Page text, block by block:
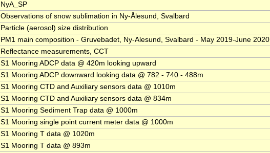
NyA_SP
Observations of snow sublimation in Ny-Ålesund, Svalbard
Particle (aerosol) size distribution
PM1 main composition - Gruvebadet, Ny-Alesund, Svalbard - May 2019-June 2020
Reflectance measurements, CCT
S1 Mooring ADCP data @ 420m looking upward
S1 Mooring ADCP downward looking data @ 782 - 740 - 488m
S1 Mooring CTD and Auxiliary sensors data @ 1010m
S1 Mooring CTD and Auxiliary sensors data @ 834m
S1 Mooring Sediment Trap data @ 1000m
S1 Mooring single point current meter data @ 1000m
S1 Mooring T data @ 1020m
S1 Mooring T data @ 893m